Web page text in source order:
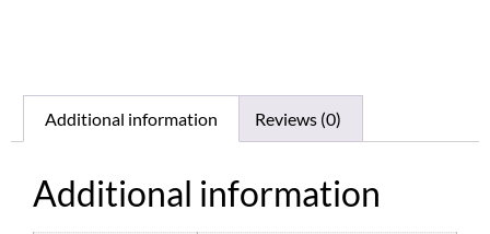
Additional information Reviews (0)
Additional information